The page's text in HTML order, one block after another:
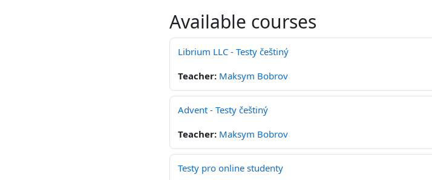
Available courses
Librium LLC - Testy češtiný
Teacher: Maksym Bobrov
Advent - Testy češtiný
Teacher: Maksym Bobrov
Testy pro online studenty